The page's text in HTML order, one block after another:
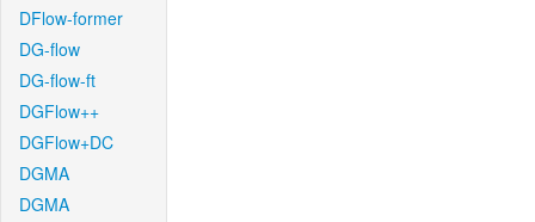
DFlow-former
DG-flow
DG-flow-ft
DGFlow++
DGFlow+DC
DGMA
DGMA